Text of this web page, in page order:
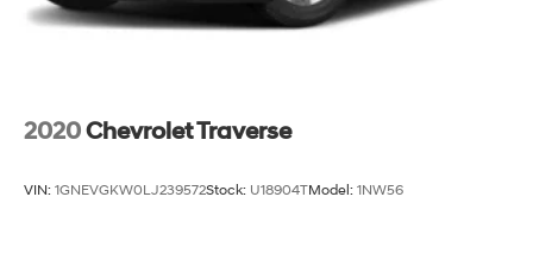
2020Chevrolet Traverse
VIN: 1GNEVGKW0LJ239572Stock: U18904TModel: 1NW56